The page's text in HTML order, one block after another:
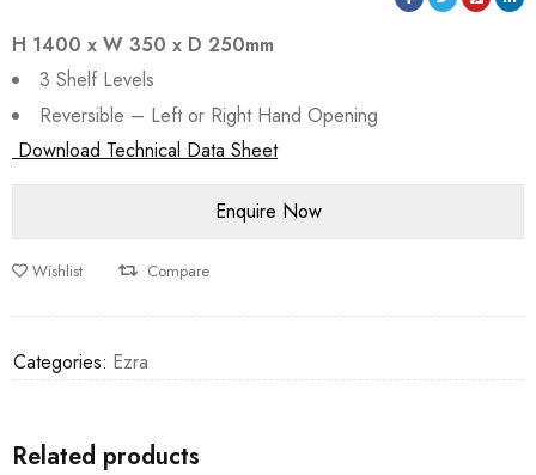
H 1400 x W 350 x D 250mm
3 Shelf Levels
Reversible – Left or Right Hand Opening
Download Technical Data Sheet
Wishlist Compare
Categories: Ezra
Related products